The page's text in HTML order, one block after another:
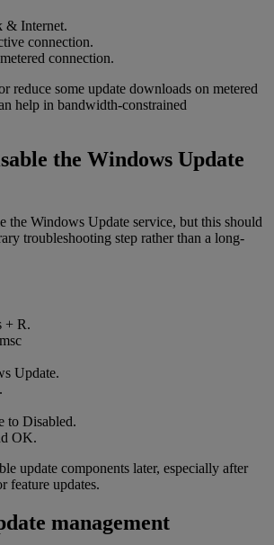
& Internet.
connection.
connection.
reduce some update downloads on metered
help in bandwidth-constrained
the Windows Update
the Windows Update service, but this should
troubleshooting step rather than a long-
+ R.
Update.
to Disabled.
OK.
update components later, especially after
feature updates.
management